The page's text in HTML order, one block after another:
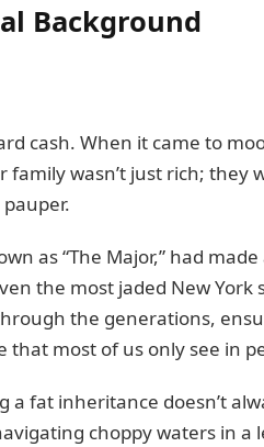
Background
cash. When it came to
wasn’t just rich; they
as “The Major,” had
the most jaded New York
the generations,
most of us only see in
a fat inheritance doesn’t
choppy waters in a